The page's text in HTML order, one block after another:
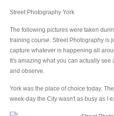
Street Photography York
The following pictures were taken
training course. Street Photography is
capture whatever is happening all
It's amazing what you can actually
and observe.
York was the place of choice today.
week-day the City wasn't as busy as I